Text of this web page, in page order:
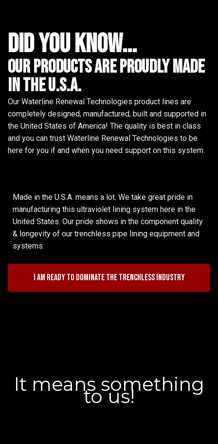
did you know...
Our Products are proudly made
in the u.s.a.
Our Waterline Renewal Technologies product lines are
completely designed, manufactured, built and supported in
the United States of America! The quality is best in class
and you can trust Waterline Renewal Technologies to be
here for you if and when you need support on this system.
Made in the U.S.A. means a lot. We take great pride in
manufacturing this ultraviolet lining system here in the
United States. Our pride shows in the component quality
& longevity of our trenchless pipe lining equipment and
systems.
I am ready to dominate the trenchless industry
It means something
to us!